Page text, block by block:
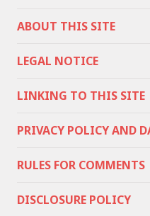
ABOUT THIS SITE
LEGAL NOTICE
LINKING TO THIS SITE
PRIVACY POLICY AND
RULES FOR COMMENTS
DISCLOSURE POLICY